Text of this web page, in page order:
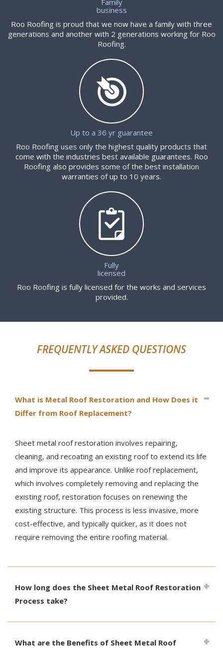
Family
business
Roo Roofing is proud that we now have a family with three
generations and another with 2 generations working for Roo
Roofing.
Up to a 36 yr guarantee
Roo Roofing uses only the highest quality products that
come with the industries best available guarantees. Roo
Roofing also provides some of the best installation
warranties of up to 10 years.
Fully
licensed
Roo Roofing is fully licensed for the works and services
provided.
FREQUENTLY ASKED QUESTIONS
What is Metal Roof Restoration and How Does it
Differ from Roof Replacement?
Sheet metal roof restoration involves repairing,
cleaning, and recoating an existing roof to extend its life
and improve its appearance. Unlike roof replacement,
which involves completely removing and replacing the
existing roof, restoration focuses on renewing the
existing structure. This process is less invasive, more
cost-effective, and typically quicker, as it does not
require removing the entire roofing material.
How long does the Sheet Metal Roof Restoration
Process take?
What are the Benefits of Sheet Metal Roof